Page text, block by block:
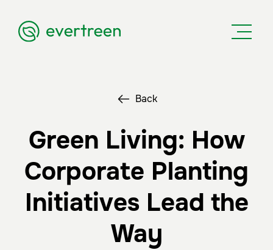
Back
Green Living: How
Corporate Planting
Initiatives Lead the
Way